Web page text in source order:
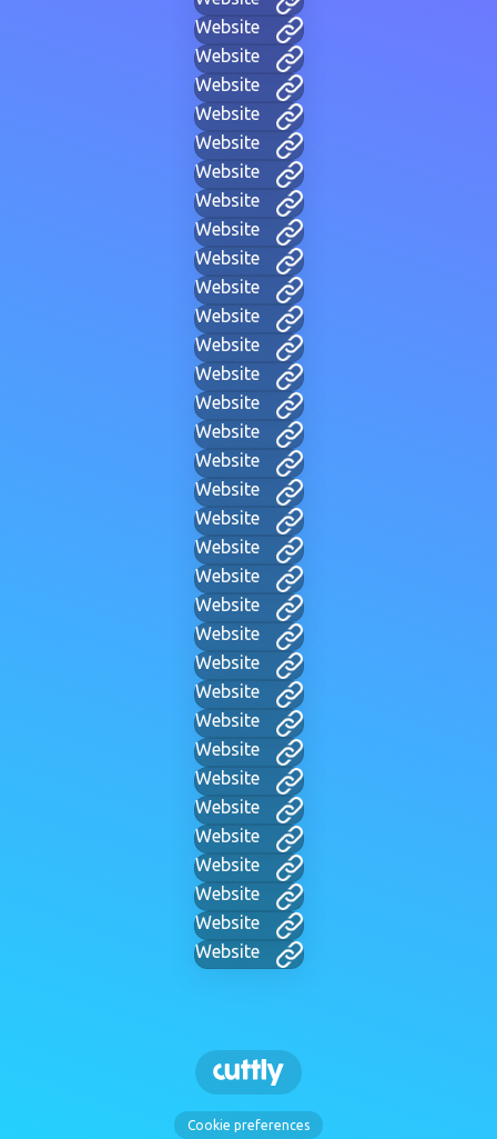
Website
Website
Website
Website
Website
Website
Website
Website
Website
Website
Website
Website
Website
Website
Website
Website
Website
Website
Website
Website
Website
Website
Website
Website
Website
Website
Website
Website
Website
Website
Website
Website
Website
Cookie preferences